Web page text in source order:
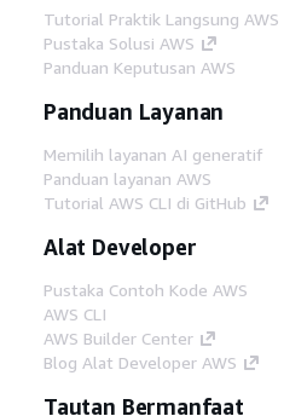
Tutorial Praktik Langsung AWS
Pustaka Solusi AWS
Panduan Keputusan AWS
Panduan Layanan
Memilih layanan AI generatif
Panduan layanan AWS
Tutorial AWS CLI di GitHub
Alat Developer
Pustaka Contoh Kode AWS
AWS CLI
AWS Builder Center
Blog Alat Developer AWS
Tautan Bermanfaat